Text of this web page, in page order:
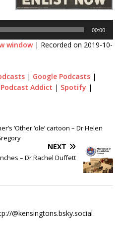
00:00
window| Recorded on 2019-10-
| Google Podcasts |
Podcast Addict | Spotify |
‘Other ‘ole’ cartoon – Dr Helen
NEXT
– Dr Rachel Duffett
@kensingtons.bsky.social